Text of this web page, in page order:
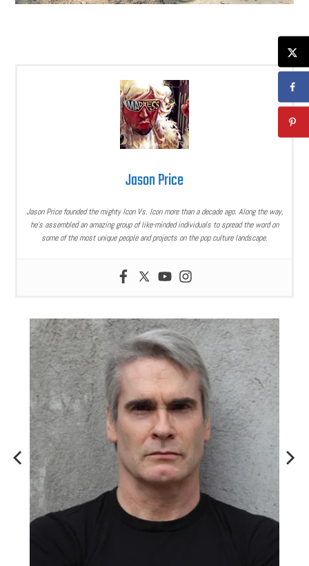
Jason Price
Jason Price founded the mighty Icon Vs. Icon more than a decade ago. Along the way,
he’s assembled an amazing group of like-minded individuals to spread the word on
some of the most unique people and projects on the pop culture landscape.